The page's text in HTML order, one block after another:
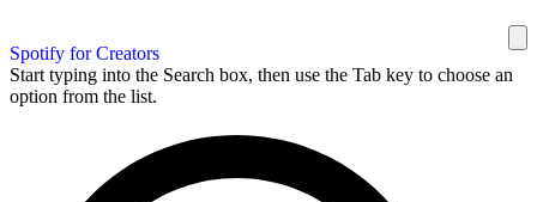
Spotify for Creators
Start typing into the Search box, then use the Tab key to choose an
option from the list.